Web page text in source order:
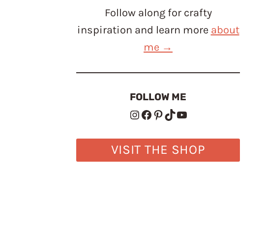
Follow along for crafty
inspiration and learn more about
me →
FOLLOW ME
Instagram
Facebook
Pinterest
TikTok
YouTube
VISIT THE SHOP